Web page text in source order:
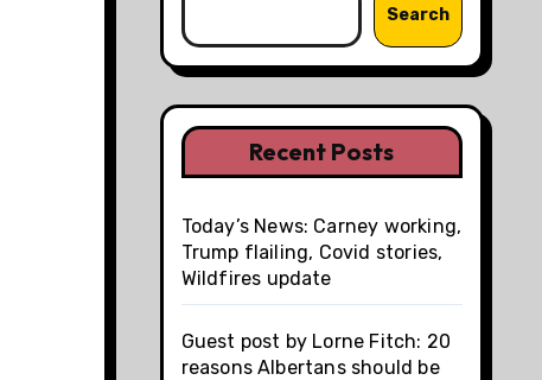
Search
Recent Posts
Today’s News: Carney working,
Trump flailing, Covid stories,
Wildfires update
Guest post by Lorne Fitch: 20
reasons Albertans should be